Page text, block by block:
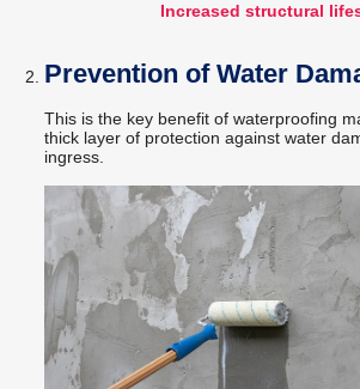
Increased structural
Prevention of Water
This is the key benefit of waterproofing
thick layer of protection against water
ingress.